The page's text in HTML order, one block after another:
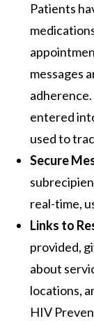
Patients
messages
entered
used to
Secure
real-time,
Links to
provided,
about
locations,
HIV